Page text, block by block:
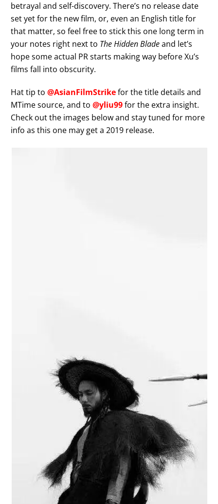
betrayal and self-discovery. There’s no release date
set yet for the new film, or, even an English title for
that matter, so feel free to stick this one long term in
your notes right next to The Hidden Bladeand let’s
hope some actual PR starts making way before Xu’s
films fall into obscurity.
Hat tip to@AsianFilmStrikefor the title details and
MTime source, and to@yliu99for the extra insight.
Check out the images below and stay tuned for more
info as this one may get a 2019 release.